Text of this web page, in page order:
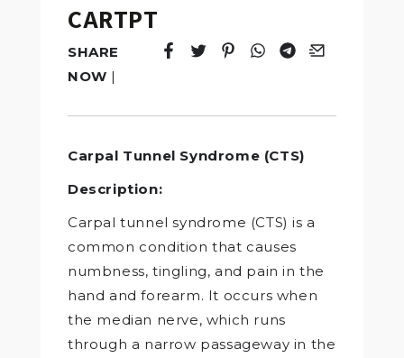
CARTPT
SHARE
NOW |
Tweet
Opens in a new window.
Pin it
Opens in a new window.
Share
Opens in a new
Share
Opens in a new
Email
Opens in a
Carpal Tunnel Syndrome (CTS)
Description:
Carpal tunnel syndrome (CTS) is a
common condition that causes
numbness, tingling, and pain in the
hand and forearm. It occurs when
the median nerve, which runs
through a narrow passageway in the